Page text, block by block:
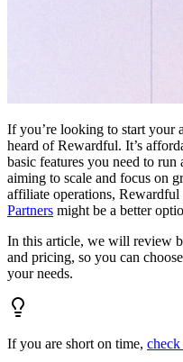
If you’re looking to start your
heard of Rewardful. It’s
basic features you need to
aiming to scale and focus on
affiliate operations, Rewardful
Partners might be a better
In this article, we will review
and pricing, so you can
your needs.
If you are short on time, check